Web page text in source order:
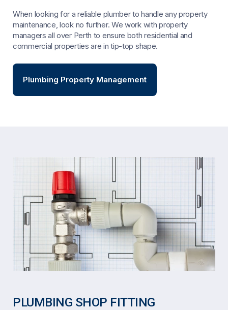
When looking for a reliable plumber to handle any property
maintenance, look no further. We work with property
managers all over Perth to ensure both residential and
commercial properties are in tip-top shape.
Plumbing Property Management
PLUMBING SHOP FITTING